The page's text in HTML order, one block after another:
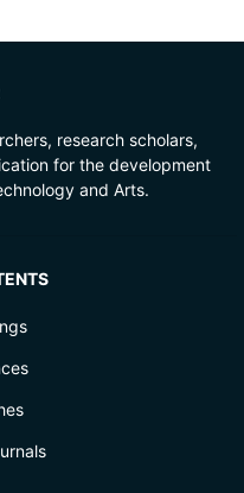
research scholars,
for the development
and Arts.